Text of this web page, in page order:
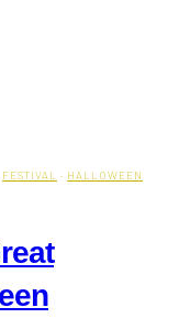
FESTIVAL · HALLOWEEN